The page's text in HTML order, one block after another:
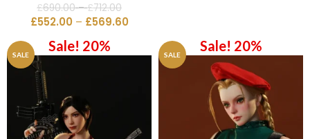
£690.00 – £712.00
£552.00 – £569.60
SALE
Sale! 20%
SALE
Sale! 20%